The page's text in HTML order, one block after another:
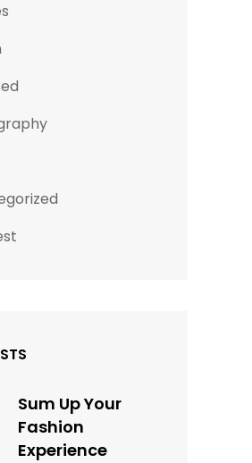
Sum Up Your
Fashion
Experience